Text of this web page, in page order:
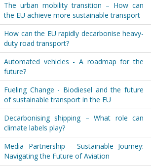
The urban mobility transition – How can
the EU achieve more sustainable transport
How can the EU rapidly decarbonise heavy-
duty road transport?
Automated vehicles - A roadmap for the
future?
Fueling Change - Biodiesel and the future
of sustainable transport in the EU
Decarbonising shipping – What role can
climate labels play?
Media Partnership - Sustainable Journey:
Navigating the Future of Aviation